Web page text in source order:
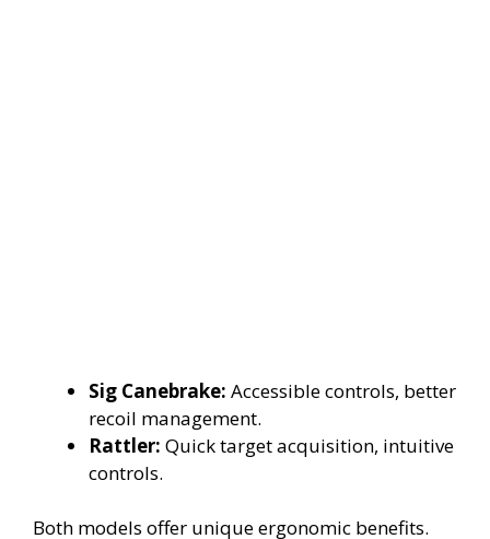
Sig Canebrake: Accessible controls, better
recoil management.
Rattler: Quick target acquisition, intuitive
controls.
Both models offer unique ergonomic benefits.